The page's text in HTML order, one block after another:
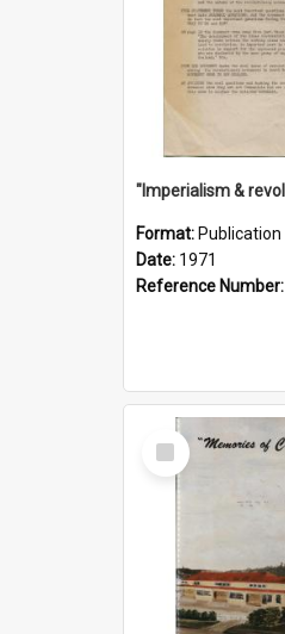
Format: Publication
Date: 1971
Reference Number:
Select
Item